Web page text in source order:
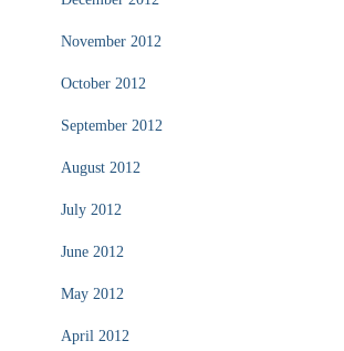
November 2012
October 2012
September 2012
August 2012
July 2012
June 2012
May 2012
April 2012